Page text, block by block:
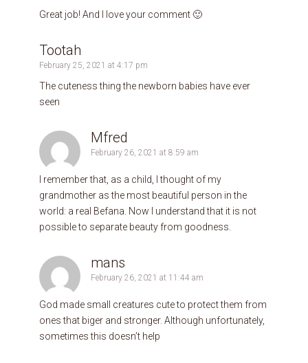
Great job! And I love your comment 🙂
Tootah
February 25, 2021 at 4:17 pm
The cuteness thing the newborn babies have ever
seen
Mfred
February 26, 2021 at 8:59 am
I remember that, as a child, I thought of my
grandmother as the most beautiful person in the
world: a real Befana. Now I understand that it is not
possible to separate beauty from goodness.
mans
February 26, 2021 at 11:44 am
God made small creatures cute to protect them from
ones that biger and stronger. Although unfortunately,
sometimes this doesn’t help